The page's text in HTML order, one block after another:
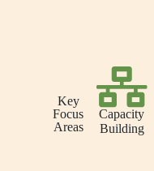
Key
Focus
Areas
Capacity
Building